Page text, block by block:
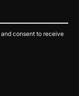
and consent to receive